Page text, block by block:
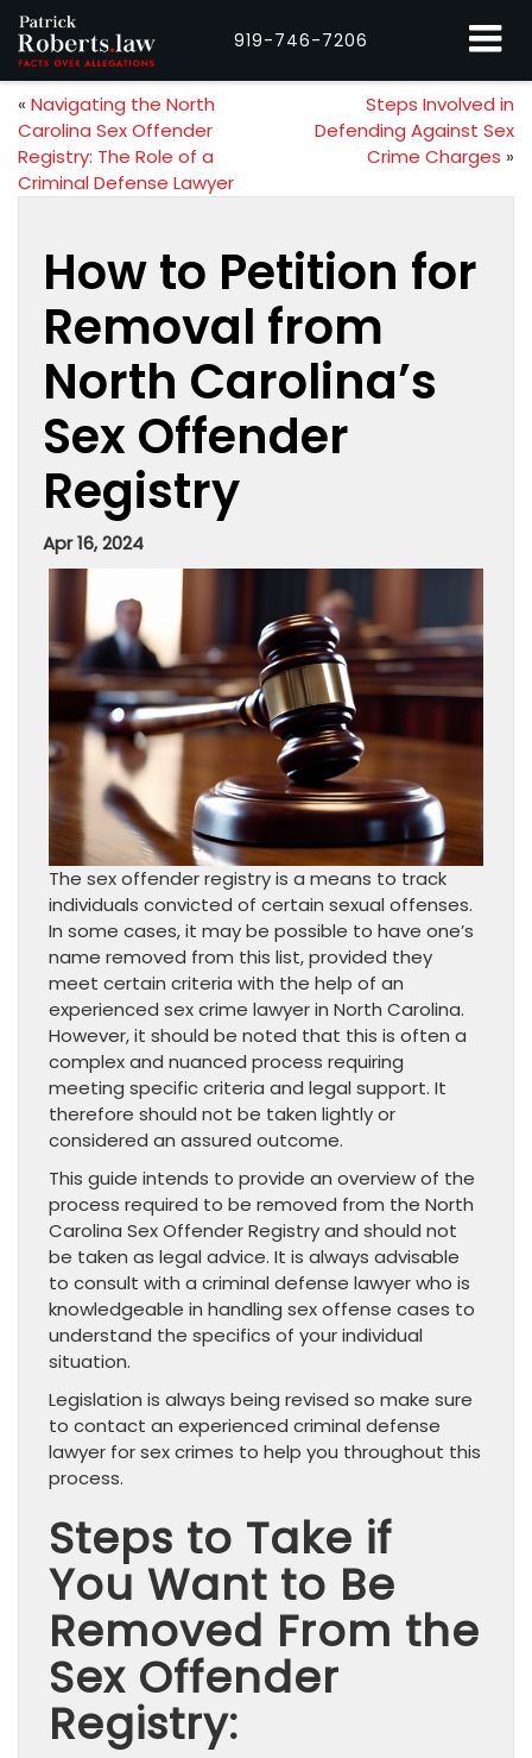
919-746-7206
« Navigating the North
Carolina Sex Offender
Registry: The Role of a
Criminal Defense Lawyer
Steps Involved in
Defending Against Sex
Crime Charges »
How to Petition for
Removal from
North Carolina’s
Sex Offender
Registry
Apr 16, 2024
The sex offender registry is a means to track
individuals convicted of certain sexual offenses.
In some cases, it may be possible to have one’s
name removed from this list, provided they
meet certain criteria with the help of an
experienced sex crime lawyer in North Carolina.
However, it should be noted that this is often a
complex and nuanced process requiring
meeting specific criteria and legal support. It
therefore should not be taken lightly or
considered an assured outcome.
This guide intends to provide an overview of the
process required to be removed from the North
Carolina Sex Offender Registry and should not
be taken as legal advice. It is always advisable
to consult with a criminal defense lawyer who is
knowledgeable in handling sex offense cases to
understand the specifics of your individual
situation.
Legislation is always being revised so make sure
to contact an experienced criminal defense
lawyer for sex crimes to help you throughout this
process.
Steps to Take if
You Want to Be
Removed From the
Sex Offender
Registry: